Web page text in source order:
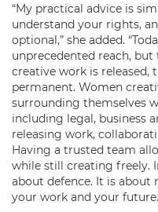
“My practical advice is
understand your rights,
optional,” she added.
unprecedented reach, but
creative work is released,
permanent. Women
surrounding themselves
including legal, business
releasing work,
Having a trusted team
while still creating freely.
about defence. It is
your work and your